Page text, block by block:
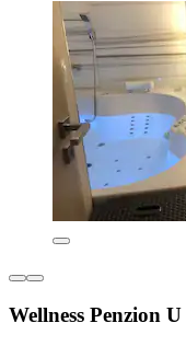
Wellness Penzion